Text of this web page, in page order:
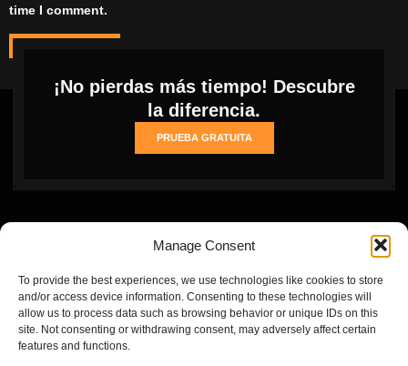
Manage Consent
To provide the best experiences, we use technologies like cookies to store
and/or access device information. Consenting to these technologies will
allow us to process data such as browsing behavior or unique IDs on this
site. Not consenting or withdrawing consent, may adversely affect certain
features and functions.
time I comment.
¡No pierdas más tiempo! Descubre
la diferencia.
PRUEBA GRATUITA
Inicio
Cookie
Privacy
Refund